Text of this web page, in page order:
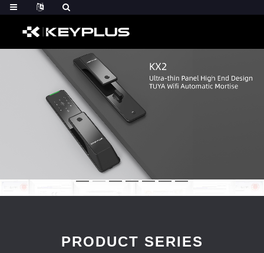
PRODUCT SERIES